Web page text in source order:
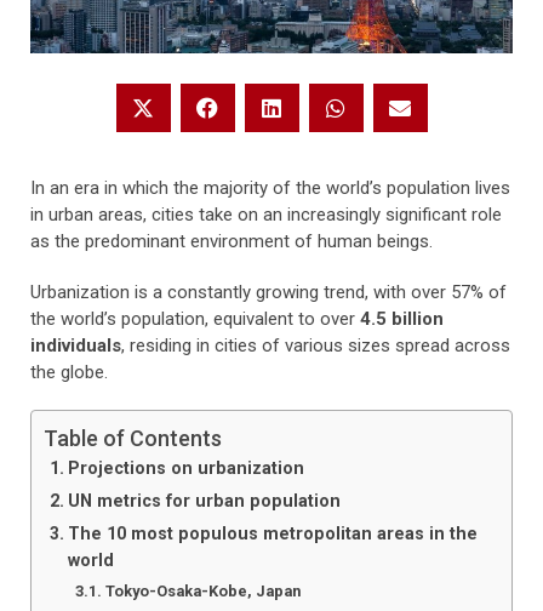
In an era in which the majority of the world’s population lives
in urban areas, cities take on an increasingly significant role
as the predominant environment of human beings.
Urbanization is a constantly growing trend, with over 57% of
the world’s population, equivalent to over 4.5 billion
individuals, residing in cities of various sizes spread across
the globe.
Table of Contents
Projections on urbanization
UN metrics for urban population
The 10 most populous metropolitan areas in the
world
Tokyo-Osaka-Kobe, Japan